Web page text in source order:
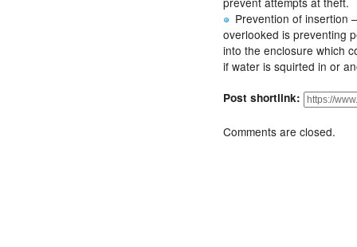
Prevention of insertion
overlooked is preventing
into the enclosure which
if water is squirted in or
Post shortlink:
Comments are closed.